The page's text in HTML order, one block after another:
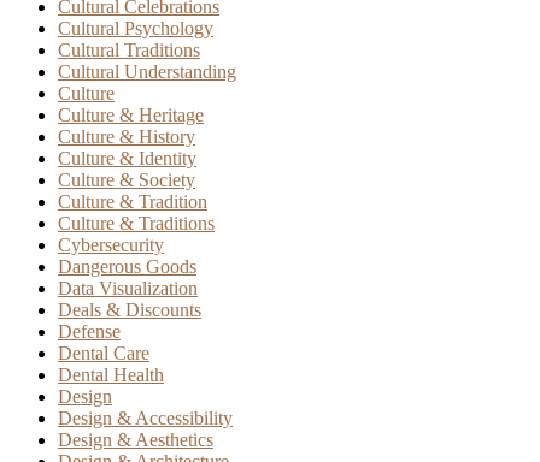
Cultural Celebrations
Cultural Psychology
Cultural Traditions
Cultural Understanding
Culture
Culture & Heritage
Culture & History
Culture & Identity
Culture & Society
Culture & Tradition
Culture & Traditions
Cybersecurity
Dangerous Goods
Data Visualization
Deals & Discounts
Defense
Dental Care
Dental Health
Design
Design & Accessibility
Design & Aesthetics